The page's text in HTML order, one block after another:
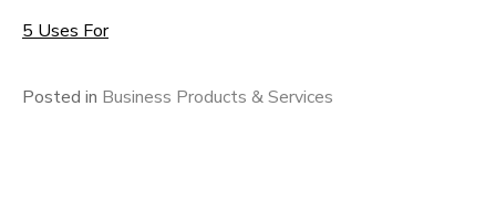
5 Uses For
Posted in Business Products & Services